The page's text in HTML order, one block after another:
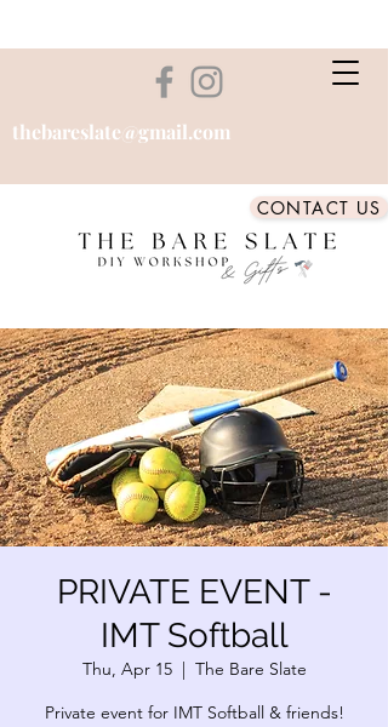
thebareslate@gmail.com
CONTACT US
PRIVATE EVENT -
IMT Softball
Thu, Apr 15
  |
The Bare Slate
Private event for IMT Softball & friends!